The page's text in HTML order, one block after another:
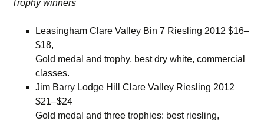
Trophy winners
Leasingham Clare Valley Bin 7 Riesling 2012 $16–
$18,
Gold medal and trophy, best dry white, commercial
classes.
Jim Barry Lodge Hill Clare Valley Riesling 2012
$21­–$24
Gold medal and three trophies: best riesling,